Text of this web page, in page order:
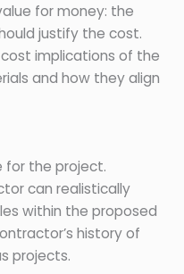
for money: the
justify the cost.
implications of the
and how they align
for the project.
can realistically
within the proposed
history of
projects.